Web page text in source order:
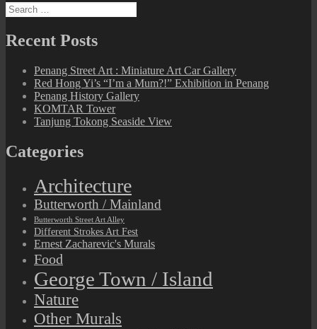
Search
for:
Recent Posts
Penang Street Art : Miniature Art Car Gallery
Red Hong Yi’s “I’m a Mum?!” Exhibition in Penang
Penang History Gallery
KOMTAR Tower
Tanjung Tokong Seaside View
Categories
Architecture
Butterworth / Mainland
Butterworth Street Art Alley
Different Strokes Art Fest
Ernest Zacharevic's Murals
Food
George Town / Island
Nature
Other Murals